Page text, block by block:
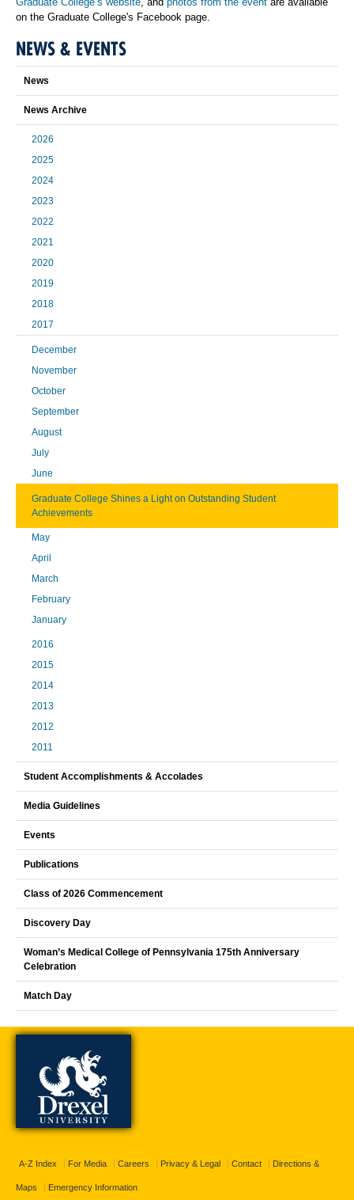
on the Graduate College's Facebook page.
NEWS & EVENTS
News
News Archive
2026
2025
2024
2023
2022
2021
2020
2019
2018
2017
December
November
October
September
August
July
June
Graduate College Shines a Light on Outstanding Student
Achievements
May
April
March
February
January
2016
2015
2014
2013
2012
2011
Student Accomplishments & Accolades
Media Guidelines
Events
Publications
Class of 2026 Commencement
Discovery Day
Woman’s Medical College of Pennsylvania 175th Anniversary
Celebration
Match Day
A-Z Index For Media Careers Privacy & Legal Contact Directions &
Maps Emergency Information